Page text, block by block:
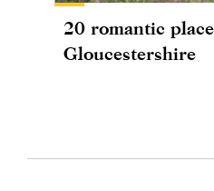
20 romantic
Gloucestershire